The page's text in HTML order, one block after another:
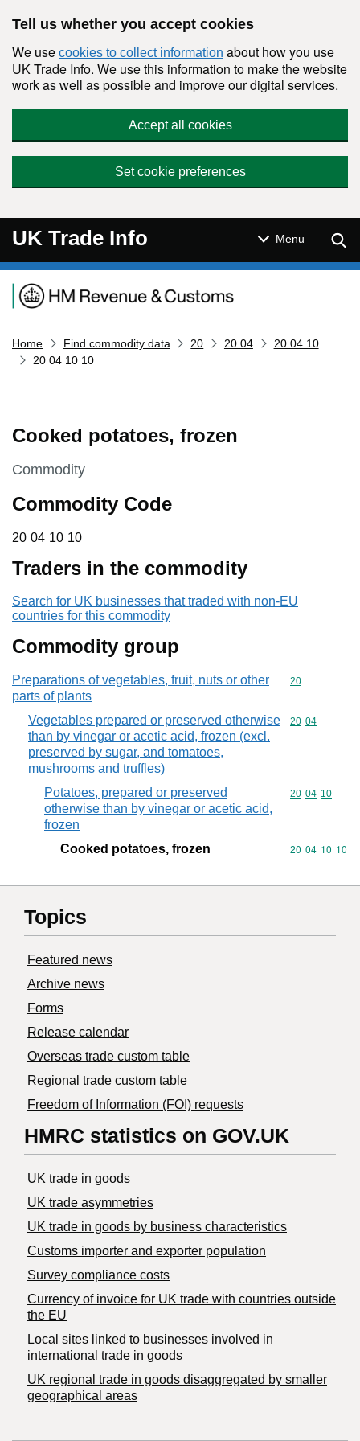
Tell us whether you accept cookies
We use cookies to collect information about how you use
UK Trade Info. We use this information to make the website
work as well as possible and improve our digital services.
Accept all cookies
Set cookie preferences
UK Trade Info Menu
Navigation menu
Home Find commodity data 20 20 04
20 04 10
20 04 10 10
Cooked potatoes, frozen
This section is
Commodity
Commodity Code
20 04 10 10
20 04 10 10
Traders in the commodity
Search for UK businesses that traded with non-EU
countries for this commodity
Commodity group
Preparations of vegetables, fruit, nuts or other
parts of plants
Commodity
20
Vegetables prepared or preserved otherwise
than by vinegar or acetic acid, frozen (excl.
preserved by sugar, and tomatoes,
mushrooms and truffles)
Commodity
20 04
Potatoes, prepared or preserved
otherwise than by vinegar or acetic acid,
frozen
Commodity
20 04 10
Cooked potatoes, frozen Commodity
20 04 10 10
Topics
Featured news
Archive news
Forms
Release calendar
Overseas trade custom table
Regional trade custom table
Freedom of Information (FOI) requests
HMRC statistics on GOV.UK
UK trade in goods
UK trade asymmetries
​UK trade in goods by business characteristics
Customs importer and exporter population
Survey compliance costs
Currency of invoice for UK trade with countries outside
the EU
Local sites linked to businesses involved in
international trade in goods
UK regional trade in goods disaggregated by smaller
geographical areas